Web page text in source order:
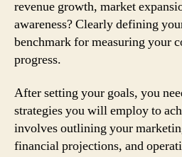
revenue growth, market
awareness? Clearly defining
benchmark for measuring your
progress.
After setting your goals, you
strategies you will employ to
involves outlining your
financial projections, and